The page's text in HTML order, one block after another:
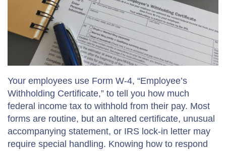
Your employees use Form W-4, “Employee’s
Withholding Certificate,” to tell you how much
federal income tax to withhold from their pay. Most
forms are routine, but an altered certificate, unusual
accompanying statement, or IRS lock-in letter may
require special handling. Knowing how to respond